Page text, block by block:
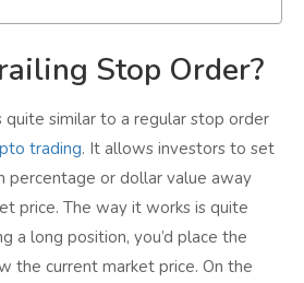
Stop Order?
similar to a regular stop order
trading. It allows investors to set
percentage or dollar value away
price. The way it works is quite
a long position, you’d place the
the current market price. On the